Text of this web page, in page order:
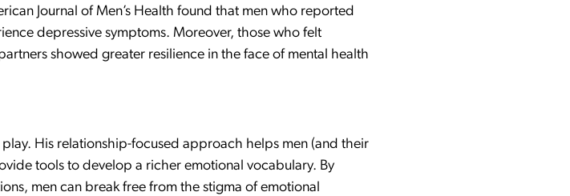
Journal of Men’s Health found that men who reported
depressive symptoms. Moreover, those who felt
showed greater resilience in the face of mental health
His relationship-focused approach helps men (and their
tools to develop a richer emotional vocabulary. By
men can break free from the stigma of emotional